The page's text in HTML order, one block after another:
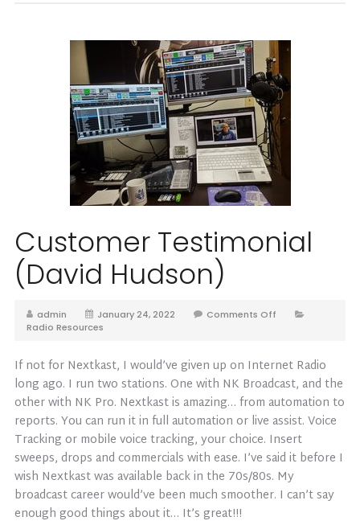
Customer Testimonial
(David Hudson)
admin January 24, 2022
Comments Off
Radio Resources
If not for Nextkast, I would’ve given up on Internet Radio
long ago. I run two stations. One with NK Broadcast, and the
other with NK Pro. Nextkast is amazing… from automation to
reports. You can run it in full automation or live assist. Voice
Tracking or mobile voice tracking, your choice. Insert
sweeps, drops and commercials with ease. I’ve said it before I
wish Nextkast was available back in the 70s/80s. My
broadcast career would’ve been much smoother. I can’t say
enough good things about it… It’s great!!!